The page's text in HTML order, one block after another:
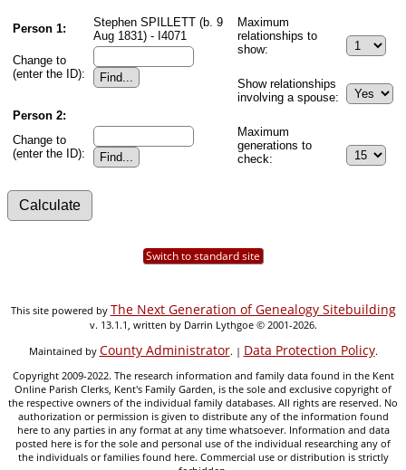
Person 1:
Stephen SPILLETT (b. 9
Aug 1831) - I4071
Change to
(enter the ID):
Person 2:
Change to
(enter the ID):
Maximum
relationships to
show:
Show relationships
involving a spouse:
Maximum
generations to
check:
Switch to standard site
This site powered by The Next Generation of Genealogy Sitebuilding
v. 13.1.1, written by Darrin Lythgoe © 2001-2026.
Maintained by County Administrator. | Data Protection Policy.
Copyright 2009-2022. The research information and family data found in the Kent
Online Parish Clerks, Kent's Family Garden, is the sole and exclusive copyright of
the respective owners of the individual family databases. All rights are reserved. No
authorization or permission is given to distribute any of the information found
here to any parties in any format at any time whatsoever. Information and data
posted here is for the sole and personal use of the individual researching any of
the individuals or families found here. Commercial use or distribution is strictly